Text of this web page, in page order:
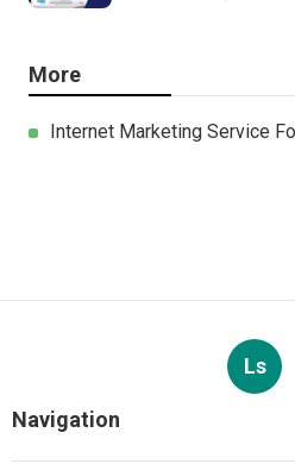
More
Internet Marketing Service
Ls
Navigation